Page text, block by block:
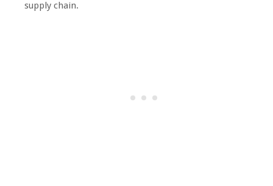
supply chain.